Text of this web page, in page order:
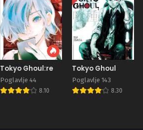
Tokyo Ghoul:re
Poglavlje 44
8.10
Tokyo Ghoul
Poglavlje 143
8.30